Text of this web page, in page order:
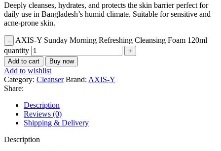
Deeply cleanses, hydrates, and protects the skin barrier perfect for
daily use in Bangladesh’s humid climate. Suitable for sensitive and
acne-prone skin.
AXIS-Y Sunday Morning Refreshing Cleansing Foam 120ml
quantity
Add to cart Buy now
Add to wishlist
Category: Cleanser Brand: AXIS-Y
Share:
Description
Reviews (0)
Shipping & Delivery
Description